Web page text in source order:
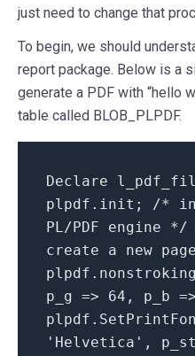
just need to change that
To begin, we should
report package. Below is a
generate a PDF with “hello
table called BLOB_PLPDF.
Declare
plpdf.init; /*
PL/PDF engine
create a new
p_g => 64, p_b
'Helvetica',